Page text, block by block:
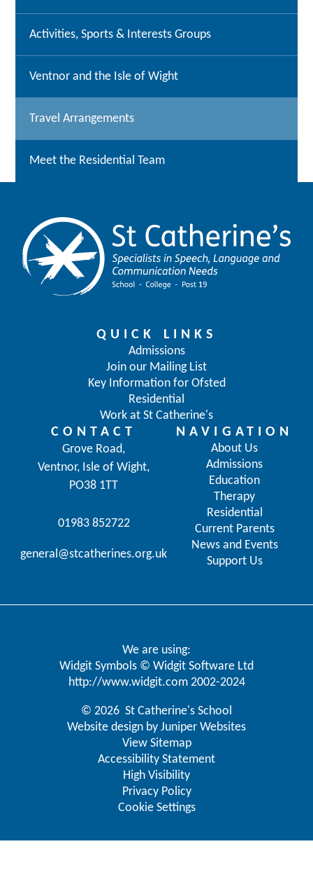
Activities, Sports & Interests Groups
Ventnor and the Isle of Wight
Travel Arrangements
Meet the Residential Team
CONTACT
Grove Road,
Ventnor, Isle of Wight,
PO38 1TT
01983 852722
general@stcatherines.org.uk
NAVIGATION
About Us
Admissions
Education
Therapy
Residential
Current Parents
News and Events
Support Us
QUICK LINKS
Admissions
Join our Mailing List
Key Information for Ofsted
Residential
Work at St Catherine's
We are using:
Widgit Symbols © Widgit Software Ltd
http://www.widgit.com2002-2024
© 2026 St Catherine's School
Website design by Juniper Websites
View Sitemap
Accessibility Statement
High Visibility
Privacy Policy
Cookie Settings